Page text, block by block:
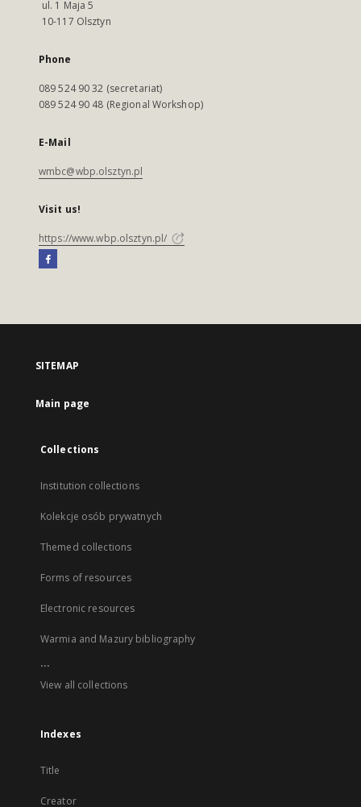
ul. 1 Maja 5
10-117 Olsztyn
Phone
089 524 90 32 (secretariat)
089 524 90 48 (Regional Workshop)
E-Mail
wmbc@wbp.olsztyn.pl
Visit us!
https://www.wbp.olsztyn.pl/
SITEMAP
Main page
Collections
Institution collections
Kolekcje osób prywatnych
Themed collections
Forms of resources
Electronic resources
Warmia and Mazury bibliography
...
View all collections
Indexes
Title
Creator